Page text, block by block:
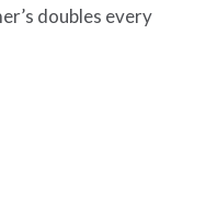
doubles every